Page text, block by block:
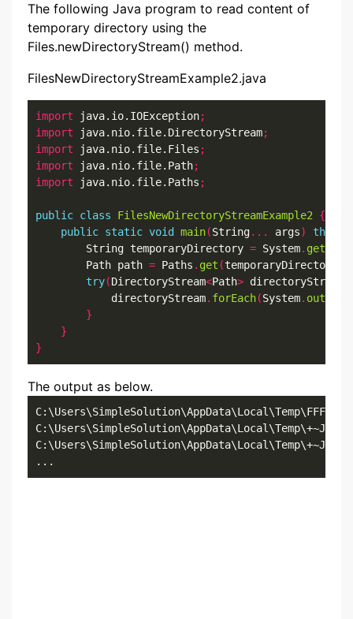
The following Java program to read content of
temporary directory using the
Files.newDirectoryStream() method.
FilesNewDirectoryStreamExample2.java
import java.io.IOException;
import java.nio.file.DirectoryStream;
import java.nio.file.Files ;
import java.nio.file.Path;
import java.nio.file.Paths ;
public class FilesNewDirectoryStreamExample2
{
public static void main(String... args) throws
        String temporaryDirectory
= System.
        Path path
= Paths . get (temporaryDirectory
try(DirectoryStream<Path> directoryStream
            directoryStream
. forEach(System. out
}
}
}
The output as below.
...